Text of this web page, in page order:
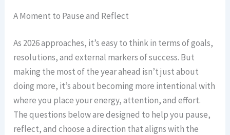
A Moment to Pause and Reflect
As 2026 approaches, it’s easy to think in terms of goals,
resolutions, and external markers of success. But
making the most of the year ahead isn’t just about
doing more, it’s about becoming more intentional with
where you place your energy, attention, and effort.
The questions below are designed to help you pause,
reflect, and choose a direction that aligns with the